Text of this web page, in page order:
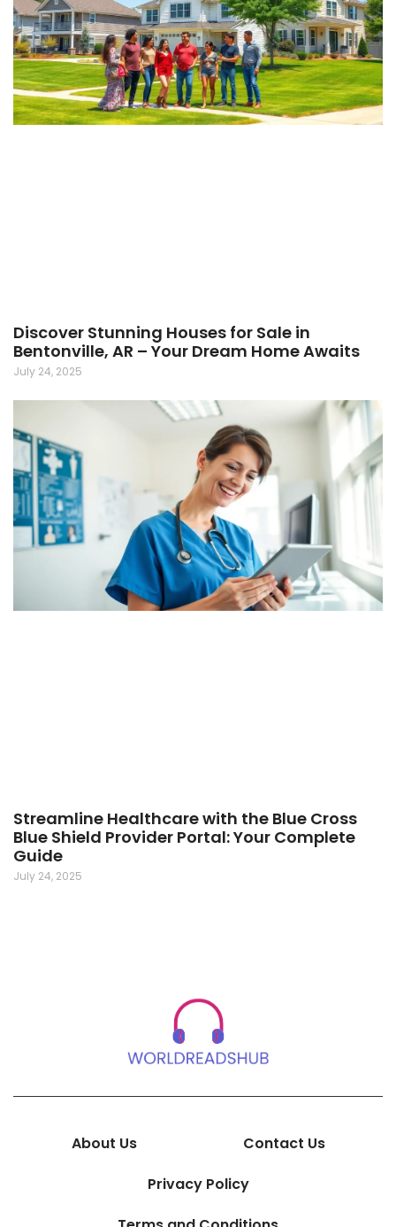
Discover Stunning Houses for Sale in
Bentonville, AR – Your Dream Home Awaits
July 24, 2025
Streamline Healthcare with the Blue Cross
Blue Shield Provider Portal: Your Complete
Guide
July 24, 2025
About Us
Contact Us
Privacy Policy